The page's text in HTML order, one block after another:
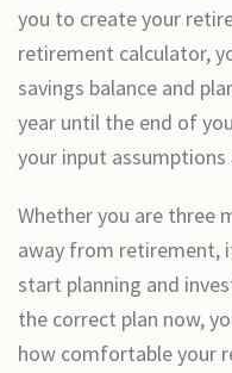
you to create your
retirement calculator,
savings balance and
year until the end of
your input
Whether you are three
away from retirement,
start planning and
the correct plan now,
how comfortable your